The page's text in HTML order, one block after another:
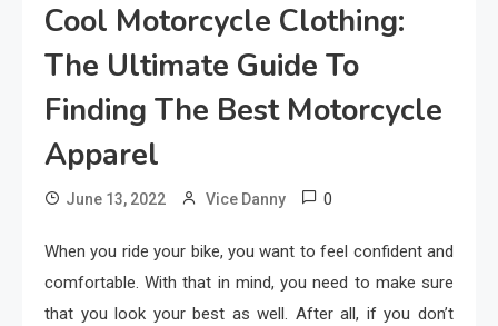
Cool Motorcycle Clothing:
The Ultimate Guide To
Finding The Best Motorcycle
Apparel
June 13, 2022 Vice Danny 0
When you ride your bike, you want to feel confident and
comfortable. With that in mind, you need to make sure
that you look your best as well. After all, if you don’t